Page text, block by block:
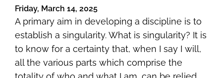
Friday, March 14, 2025
A primary aim in developing a discipline is to
establish a singularity. What is singularity? It is
to know for a certainty that, when I say I will,
all the various parts which comprise the